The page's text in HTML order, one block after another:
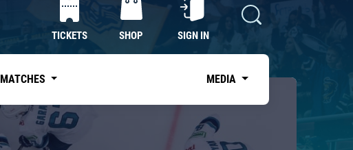
TICKETS SHOP SIGN IN
MATCHES MEDIA